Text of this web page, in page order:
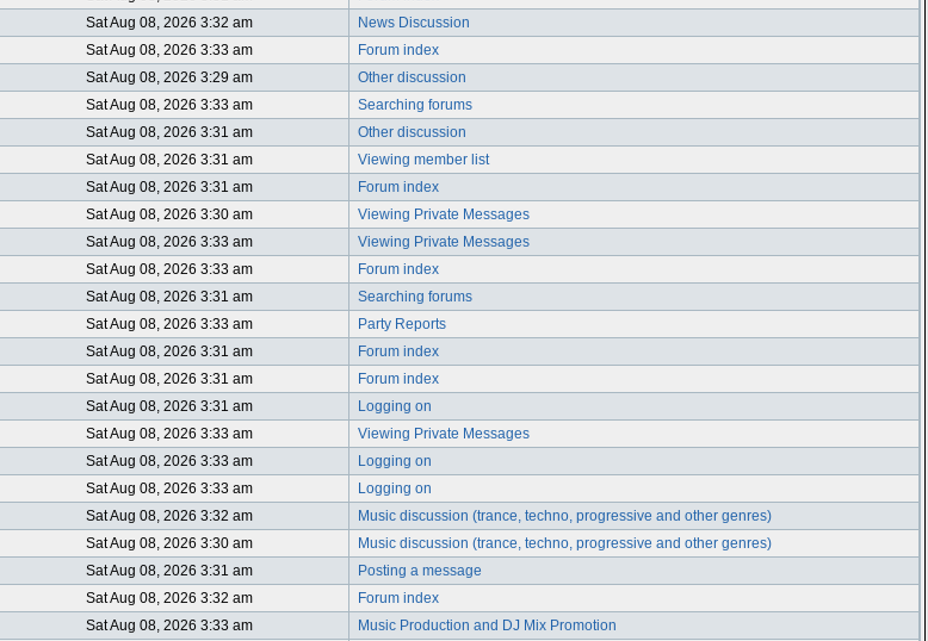
Sat Aug 08, 2026 3:32 am
News Discussion
Sat Aug 08, 2026 3:33 am
Forum index
Sat Aug 08, 2026 3:29 am
Other discussion
Sat Aug 08, 2026 3:33 am
Searching forums
Sat Aug 08, 2026 3:31 am
Other discussion
Sat Aug 08, 2026 3:31 am
Viewing member list
Sat Aug 08, 2026 3:31 am
Forum index
Sat Aug 08, 2026 3:30 am
Viewing Private Messages
Sat Aug 08, 2026 3:33 am
Viewing Private Messages
Sat Aug 08, 2026 3:33 am
Forum index
Sat Aug 08, 2026 3:31 am
Searching forums
Sat Aug 08, 2026 3:33 am
Party Reports
Sat Aug 08, 2026 3:31 am
Forum index
Sat Aug 08, 2026 3:31 am
Forum index
Sat Aug 08, 2026 3:31 am
Logging on
Sat Aug 08, 2026 3:33 am
Viewing Private Messages
Sat Aug 08, 2026 3:33 am
Logging on
Sat Aug 08, 2026 3:33 am
Logging on
Sat Aug 08, 2026 3:32 am
Music discussion (trance, techno, progressive and other genres)
Sat Aug 08, 2026 3:30 am
Music discussion (trance, techno, progressive and other genres)
Sat Aug 08, 2026 3:31 am
Posting a message
Sat Aug 08, 2026 3:32 am
Forum index
Sat Aug 08, 2026 3:33 am Music Production and DJ Mix Promotion